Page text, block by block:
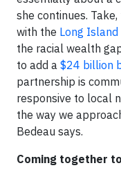
she continues.
with the Long
the racial wealth
to add a $24 billion
partnership is
responsive to local
the way we
Bedeau says.
Coming together